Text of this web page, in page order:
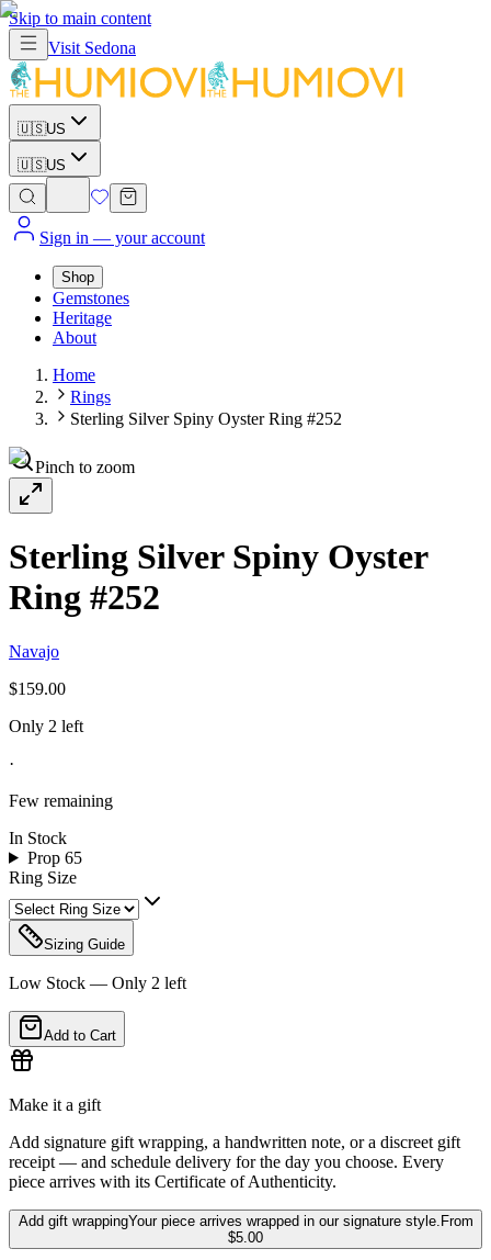
Skip to main content
Visit Sedona
🇺🇸US
🇺🇸US
Sign in — your account
Shop
Gemstones
Heritage
About
Home
Rings
Sterling Silver Spiny Oyster Ring #252
Pinch to zoom
Sterling Silver Spiny Oyster
Ring #252
Navajo
$159.00
Only 2 left
·
Few remaining
In Stock
Prop 65
Ring Size
Sizing Guide
Low Stock — Only 2 left
Add to Cart
Make it a gift
Add signature gift wrapping, a handwritten note, or a discreet gift
receipt — and schedule delivery for the day you choose. Every
piece arrives with its Certificate of Authenticity.
Add gift wrappingYour piece arrives wrapped in our signature style. From
$5.00